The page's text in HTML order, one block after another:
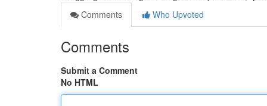
Comments
Who Upvoted
Comments
Submit a Comment
No HTML